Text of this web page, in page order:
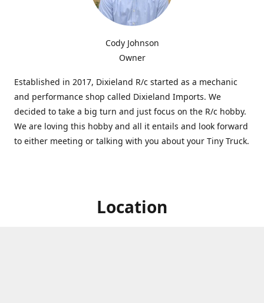
Cody Johnson
Owner
Established in 2017, Dixieland R/c started as a mechanic
and performance shop called Dixieland Imports. We
decided to take a big turn and just focus on the R/c hobby.
We are loving this hobby and all it entails and look forward
to either meeting or talking with you about your Tiny Truck.
Location